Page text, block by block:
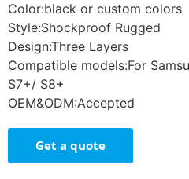
Color:black or custom colors
Style:Shockproof Rugged
Design:Three Layers
Compatible models:For
S7+/ S8+
OEM&ODM:Accepted
Get a quote